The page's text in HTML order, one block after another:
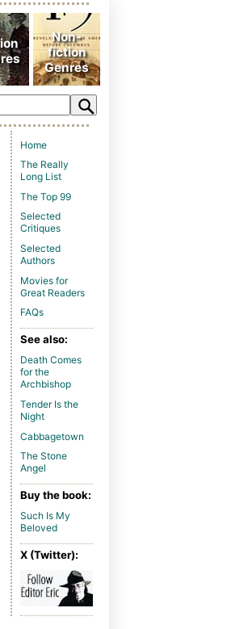
Home
The Really
Long List
The Top 99
Selected
Critiques
Selected
Authors
Movies for
Great Readers
FAQs
See also:
Death Comes
for the
Archbishop
Tender Is the
Night
Cabbagetown
The Stone
Angel
Buy the book:
Such Is My
Beloved
X (Twitter):